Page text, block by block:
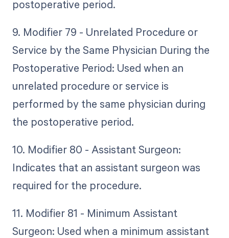
postoperative period.
9. Modifier 79 - Unrelated Procedure or
Service by the Same Physician During the
Postoperative Period: Used when an
unrelated procedure or service is
performed by the same physician during
the postoperative period.
10. Modifier 80 - Assistant Surgeon:
Indicates that an assistant surgeon was
required for the procedure.
11. Modifier 81 - Minimum Assistant
Surgeon: Used when a minimum assistant